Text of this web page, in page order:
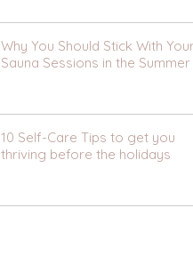
Why You Should Stick With Your
Sauna Sessions in the Summer
10 Self-Care Tips to get you
thriving before the holidays